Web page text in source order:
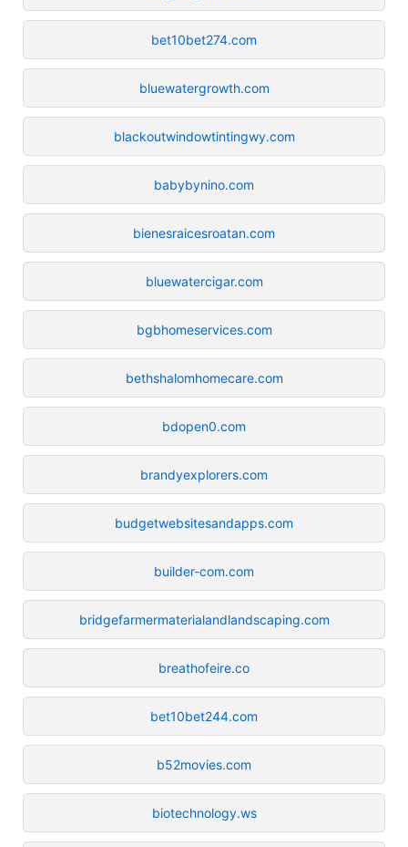
bet10bet274.com
bluewatergrowth.com
blackoutwindowtintingwy.com
babybynino.com
bienesraicesroatan.com
bluewatercigar.com
bgbhomeservices.com
bethshalomhomecare.com
bdopen0.com
brandyexplorers.com
budgetwebsitesandapps.com
builder-com.com
bridgefarmermaterialandlandscaping.com
breathofeire.co
bet10bet244.com
b52movies.com
biotechnology.ws